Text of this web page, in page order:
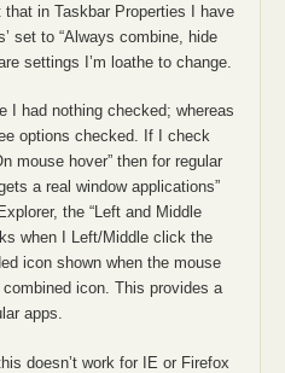
that in Taskbar Properties I have
set to “Always combine, hide
settings I’m loathe to change.
I had nothing checked; whereas
options checked. If I check
mouse hover” then for regular
a real window applications”
the “Left and Middle
when I Left/Middle click the
icon shown when the mouse
combined icon. This provides a
apps.
doesn’t work for IE or Firefox